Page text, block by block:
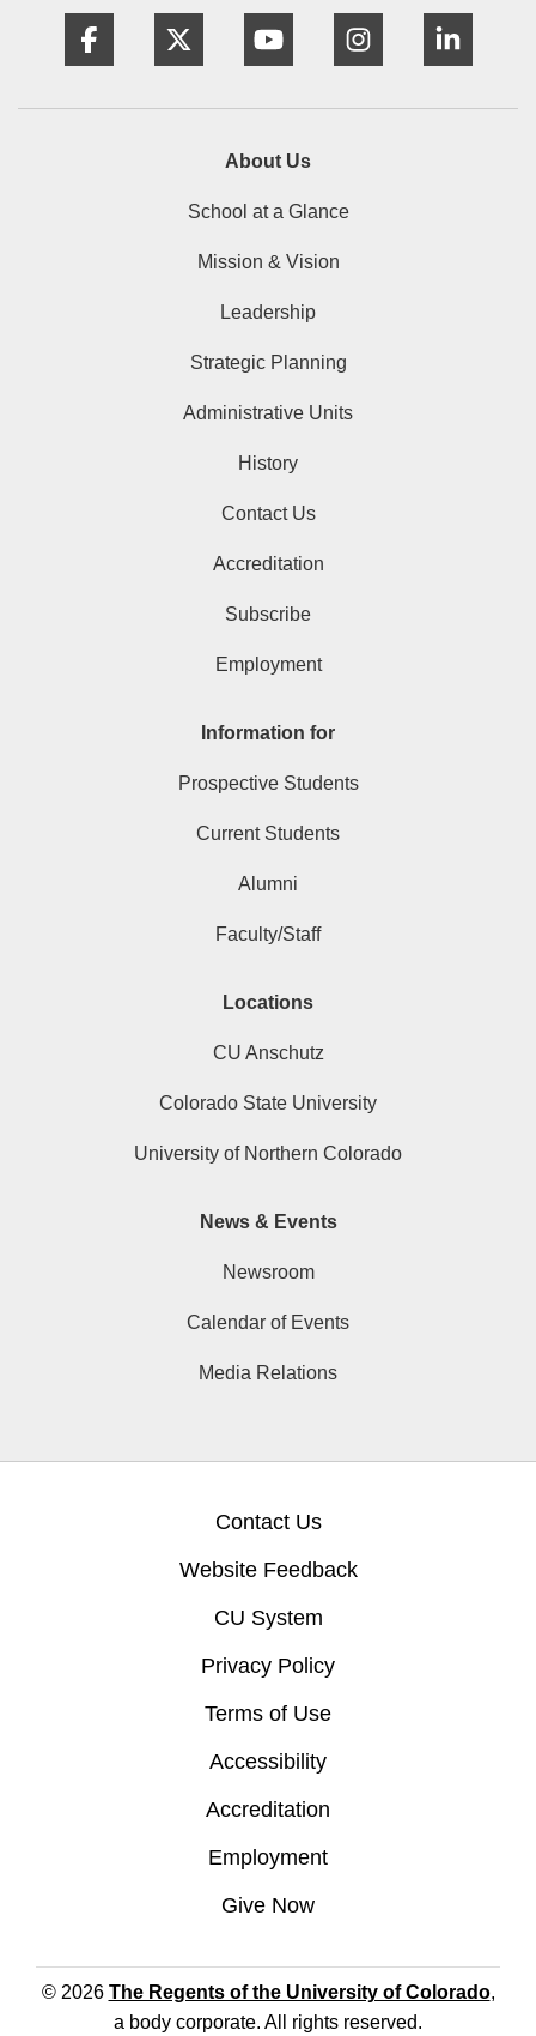
About Us
School at a Glance
Mission & Vision
Leadership
Strategic Planning
Administrative Units
History
Contact Us
Accreditation
Subscribe
Employment
Information for
Prospective Students
Current Students
Alumni
Faculty/Staff
Locations
CU Anschutz
Colorado State University
University of Northern Colorado
News & Events
Newsroom
Calendar of Events
Media Relations
Contact Us
Website Feedback
CU System
Privacy Policy
Terms of Use
Accessibility
Accreditation
Employment
Give Now
© 2026 The Regents of the University of Colorado,
a body corporate. All rights reserved.